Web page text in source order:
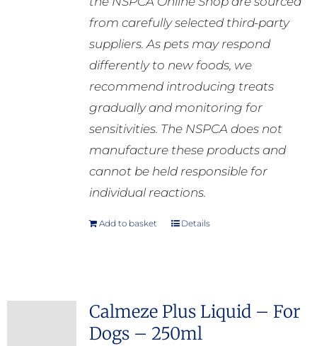
from carefully selected third-party
suppliers. As pets may respond
differently to new foods, we
recommend introducing treats
gradually and monitoring for
sensitivities. The NSPCA does not
manufacture these products and
cannot be held responsible for
individual reactions.
Add to basket Details
Calmeze Plus Liquid – For
Dogs – 250ml